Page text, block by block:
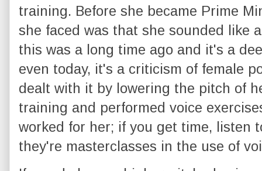
training. Before she became Prime
she faced was that she sounded like
this was a long time ago and it's a
even today, it's a criticism of female
dealt with it by lowering the pitch of
training and performed voice
worked for her; if you get time, listen
they're masterclasses in the use of